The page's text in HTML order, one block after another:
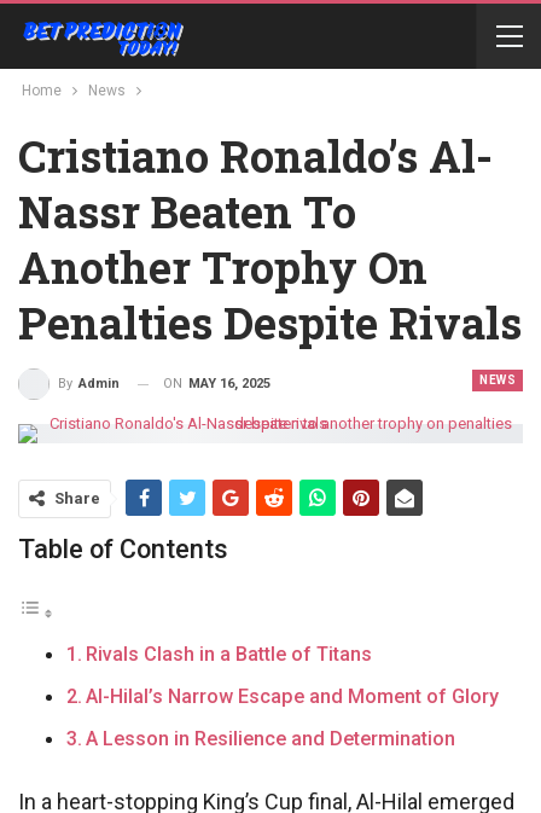
Home News
Cristiano Ronaldo’s Al-
Nassr Beaten To
Another Trophy On
Penalties Despite Rivals
NEWS
By Admin ON MAY 16, 2025
Share
Table of Contents
Rivals Clash in a Battle of Titans
Al-Hilal’s Narrow Escape and Moment of Glory
A Lesson in Resilience and Determination
In a heart-stopping King’s Cup final, Al-Hilal emerged